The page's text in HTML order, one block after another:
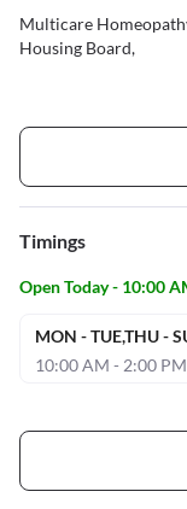
Multicare
Housing Board,
Timings
Open Today - 10:00
MON - TUE,THU -
10:00 AM - 2:00